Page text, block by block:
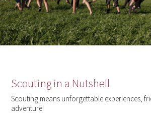
Scouting in a Nutshell
Scouting means unforgettable experiences,
adventure!